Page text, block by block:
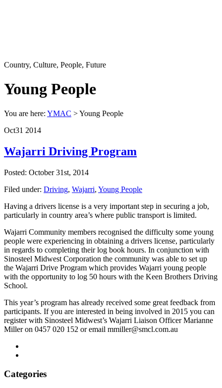
Country, Culture, People, Future
Young People
You are here: YMAC > Young People
Oct31 2014
Wajarri Driving Program
Posted: October 31st, 2014
Filed under: Driving, Wajarri, Young People
Having a drivers license is a very important step in securing a job,
particularly in country area’s where public transport is limited.
Wajarri Community members recognised the difficulty some young
people were experiencing in obtaining a drivers license, particularly
in regards to completing their log book hours. In conjunction with
Sinosteel Midwest Corporation the community was able to set up
the Wajarri Drive Program which provides Wajarri young people
with the opportunity to log 50 hours with the Keen Brothers Driving
School.
This year’s program has already received some great feedback from
participants. If you are interested in being involved in 2015 you can
register with Sinosteel Midwest’s Wajarri Liaison Officer Marianne
Miller on 0457 020 152 or email mmiller@smcl.com.au
Categories